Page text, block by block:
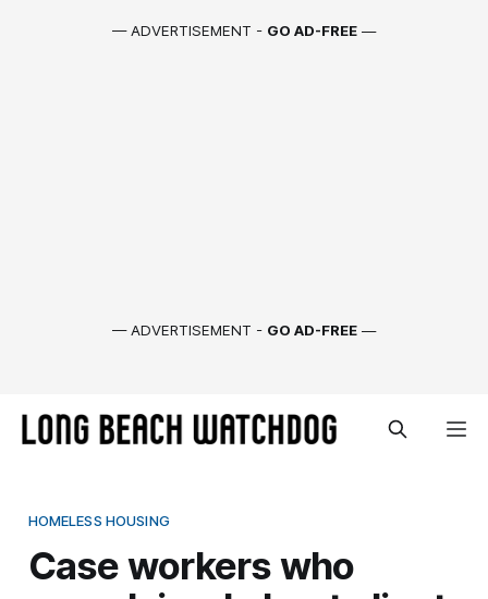
— ADVERTISEMENT - GO AD-FREE —
— ADVERTISEMENT - GO AD-FREE —
HOMELESS HOUSING
Case workers who